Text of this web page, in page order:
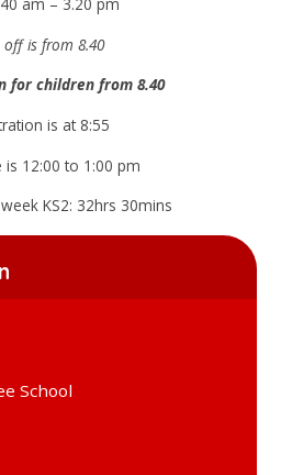
is from 8.40
for children from 8.40
is at 8:55
is 12:00 to 1:00 pm
KS2: 32hrs 30mins
School